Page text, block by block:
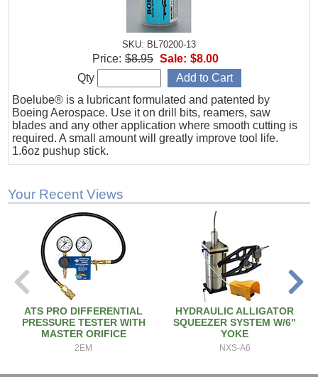
SKU: BL70200-13
Boelube® is a lubricant formulated and patented by
Boeing Aerospace. Use it on drill bits, reamers, saw
blades and any other application where smooth cutting is
required. A small amount will greatly improve tool life.
1.6oz pushup stick.
Price: $8.95 Sale: $8.00
Qty
Your Recent Views
ATS PRO DIFFERENTIAL
PRESSURE TESTER WITH
MASTER ORIFICE
2EM
HYDRAULIC ALLIGATOR
SQUEEZER SYSTEM W/6"
YOKE
NXS-A6